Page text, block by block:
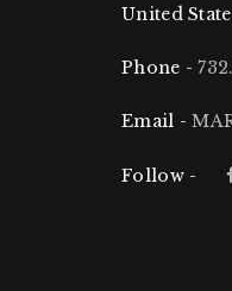
United
Phone -
Email -
Follow -